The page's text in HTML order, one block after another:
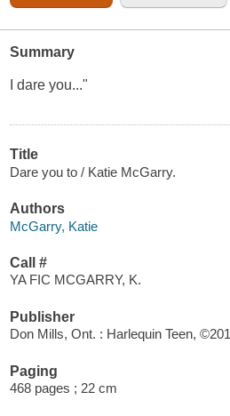
Summary
I dare you..."
Title
Dare you to / Katie McGarry.
Authors
McGarry, Katie
Call #
YA FIC MCGARRY, K.
Publisher
Don Mills, Ont. : Harlequin Teen,
Paging
468 pages ; 22 cm